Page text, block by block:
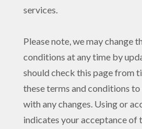
services.
Please note, we may change
conditions at any time by
should check this page from
these terms and conditions to
with any changes. Using or
indicates your acceptance of